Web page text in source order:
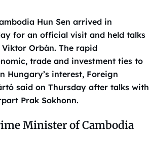
Hun Sen arrived in
for an official visit and held talks
Orbán. The rapid
trade and investment ties to
Hungary’s interest, Foreign
said on Thursday after talks with
Prak Sokhonn.
Minister of Cambodia